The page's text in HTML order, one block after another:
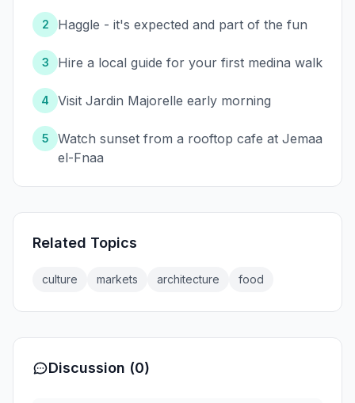
2 Haggle - it's expected and part of the fun
3 Hire a local guide for your first medina walk
4 Visit Jardin Majorelle early morning
5
Watch sunset from a rooftop cafe at Jemaa
el-Fnaa
Related Topics
culture markets architecture food
Discussion (0)